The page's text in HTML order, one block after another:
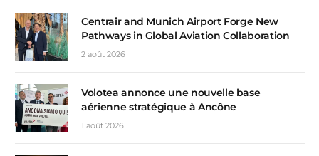
Centrair and Munich Airport Forge New
Pathways in Global Aviation Collaboration
2 août 2026
Volotea annonce une nouvelle base
aérienne stratégique à Ancône
1 août 2026